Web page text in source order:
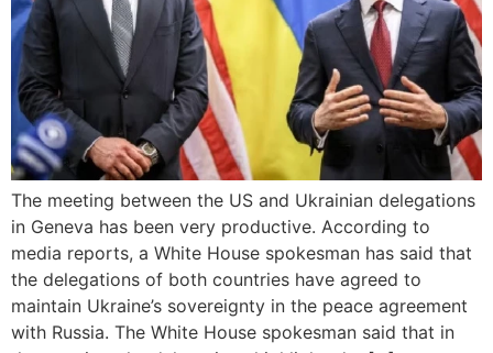
The meeting between the US and Ukrainian delegations
in Geneva has been very productive. According to
media reports, a White House spokesman has said that
the delegations of both countries have agreed to
maintain Ukraine’s sovereignty in the peace agreement
with Russia. The White House spokesman said that in